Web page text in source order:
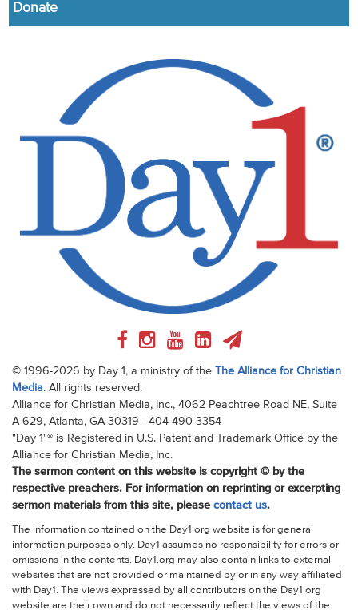
Donate
© 1996-2026 by Day 1, a ministry of the The Alliance for Christian
Media. All rights reserved.
Alliance for Christian Media, Inc., 4062 Peachtree Road NE, Suite
A-629, Atlanta, GA 30319 - 404-490-3354
"Day 1"® is Registered in U.S. Patent and Trademark Office by the
Alliance for Christian Media, Inc.
The sermon content on this website is copyright © by the
respective preachers. For information on reprinting or excerpting
sermon materials from this site, please contact us.
The information contained on the Day1.org website is for general
information purposes only. Day1 assumes no responsibility for errors or
omissions in the contents. Day1.org may also contain links to external
websites that are not provided or maintained by or in any way affiliated
with Day1. The views expressed by all contributors on the Day1.org
website are their own and do not necessarily reflect the views of the